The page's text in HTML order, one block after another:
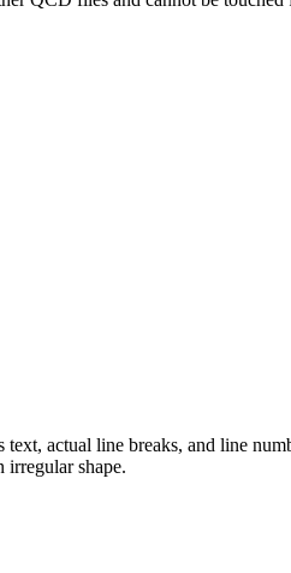
actual line breaks, and line
shape.